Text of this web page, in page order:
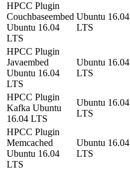
HPCC Plugin
Couchbaseembed
Ubuntu 16.04
LTS
Ubuntu 16.04
LTS
HPCC Plugin
Javaembed
Ubuntu 16.04
LTS
Ubuntu 16.04
LTS
HPCC Plugin
Kafka Ubuntu
16.04 LTS
Ubuntu 16.04
LTS
HPCC Plugin
Memcached
Ubuntu 16.04
LTS
Ubuntu 16.04
LTS